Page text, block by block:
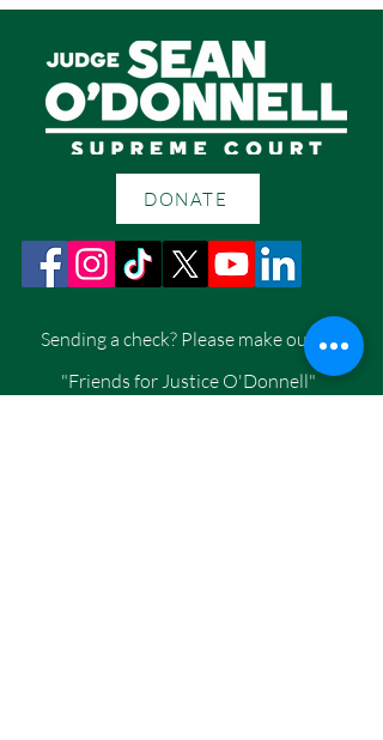
DONATE
Sending a check? Please make out to
"Friends for Justice O'Donnell"